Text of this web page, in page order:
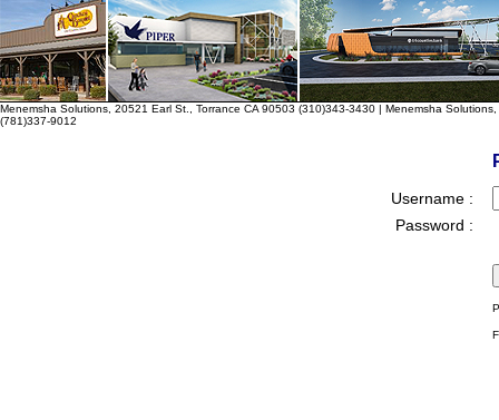
Menemsha Solutions, 20521 Earl St., Torrance CA 90503 (310)343-3430 | Menemsha
(781)337-9012
Username :
Password :